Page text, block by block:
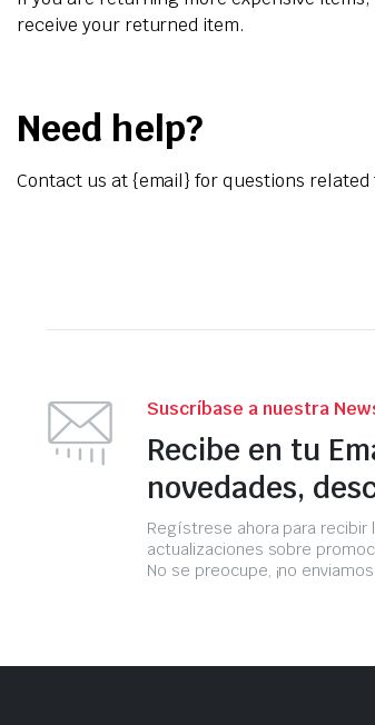
receive your returned item.
Need help?
Contact us at {email} for questions
Suscríbase a nuestra
Recibe en tu
novedades,
Regístrese ahora para recibir
actualizaciones sobre
No se preocupe, ¡no